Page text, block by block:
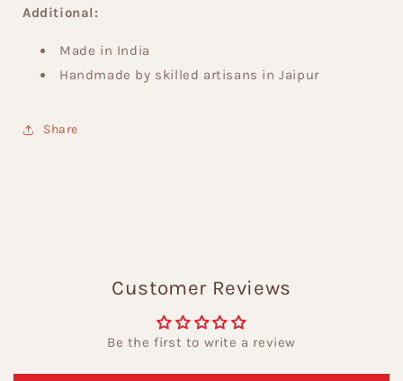
Additional:
Made in India
Handmade by skilled artisans in Jaipur
Share
Customer Reviews
Be the first to write a review